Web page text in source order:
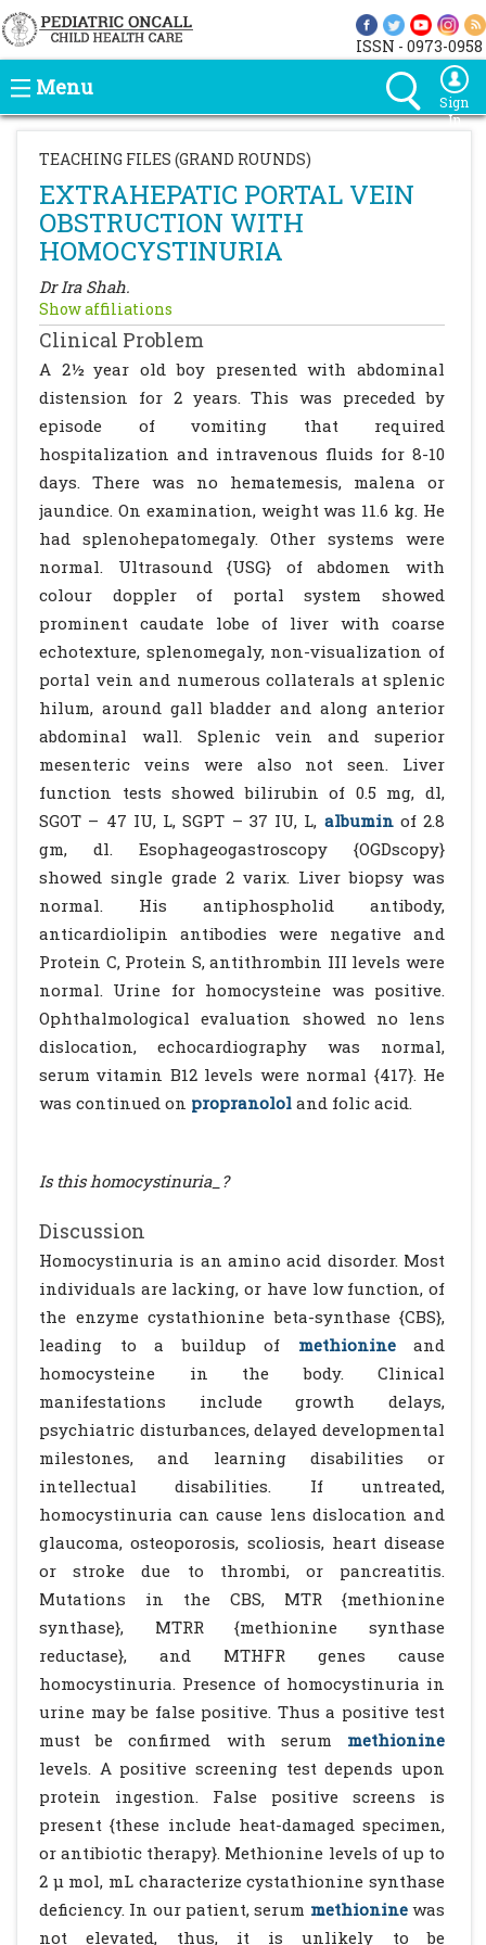
ISSN - 0973-0958
Menu
Sign
In
TEACHING FILES (GRAND ROUNDS)
EXTRAHEPATIC PORTAL VEIN
OBSTRUCTION WITH
HOMOCYSTINURIA
Dr Ira Shah.
Show affiliations
Clinical Problem
A 2½ year old boy presented with abdominal
distension for 2 years. This was preceded by
episode of vomiting that required
hospitalization and intravenous fluids for 8-10
days. There was no hematemesis, malena or
jaundice. On examination, weight was 11.6 kg. He
had splenohepatomegaly. Other systems were
normal. Ultrasound {USG} of abdomen with
colour doppler of portal system showed
prominent caudate lobe of liver with coarse
echotexture, splenomegaly, non-visualization of
portal vein and numerous collaterals at splenic
hilum, around gall bladder and along anterior
abdominal wall. Splenic vein and superior
mesenteric veins were also not seen. Liver
function tests showed bilirubin of 0.5 mg, dl,
SGOT – 47 IU, L, SGPT – 37 IU, L, albuminof 2.8
gm, dl. Esophageogastroscopy {OGDscopy}
showed single grade 2 varix. Liver biopsy was
normal. His antiphospholid antibody,
anticardiolipin antibodies were negative and
Protein C, Protein S, antithrombin III levels were
normal. Urine for homocysteine was positive.
Ophthalmological evaluation showed no lens
dislocation, echocardiography was normal,
serum vitamin B12 levels were normal {417}. He
was continued on propranolol and folic acid.
Is this homocystinuria_?
Discussion
Homocystinuria is an amino acid disorder. Most
individuals are lacking, or have low function, of
the enzyme cystathionine beta-synthase {CBS},
leading to a buildup of
methionineand
homocysteine in the body. Clinical
manifestations include growth delays,
psychiatric disturbances, delayed developmental
milestones, and learning disabilities or
intellectual disabilities. If untreated,
homocystinuria can cause lens dislocation and
glaucoma, osteoporosis, scoliosis, heart disease
or stroke due to thrombi, or pancreatitis.
Mutations in the CBS, MTR {methionine
synthase}, MTRR {methionine synthase
reductase}, and MTHFR genes cause
homocystinuria. Presence of homocystinuria in
urine may be false positive. Thus a positive test
must be confirmed with serum
methionine
levels. A positive screening test depends upon
protein ingestion. False positive screens is
present {these include heat-damaged specimen,
or antibiotic therapy}. Methionine levels of up to
2 µ mol, mL characterize cystathionine synthase
deficiency. In our patient, serum methioninewas
not elevated, thus, it is unlikely to be